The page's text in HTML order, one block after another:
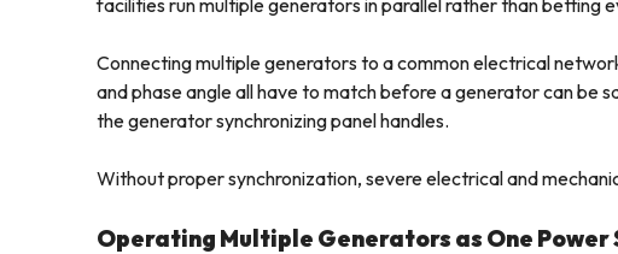
facilities run multiple generators in parallel rather than betting
Connecting multiple generators to a common electrical
and phase angle all have to match before a generator can be
the generator synchronizing panel handles.
Without proper synchronization, severe electrical and
Operating Multiple Generators as One Power